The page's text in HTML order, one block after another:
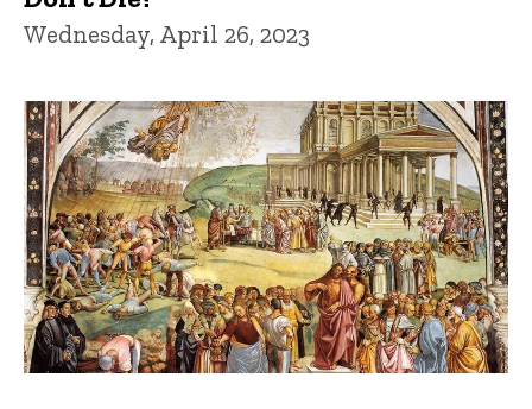
Wednesday, April 26, 2023